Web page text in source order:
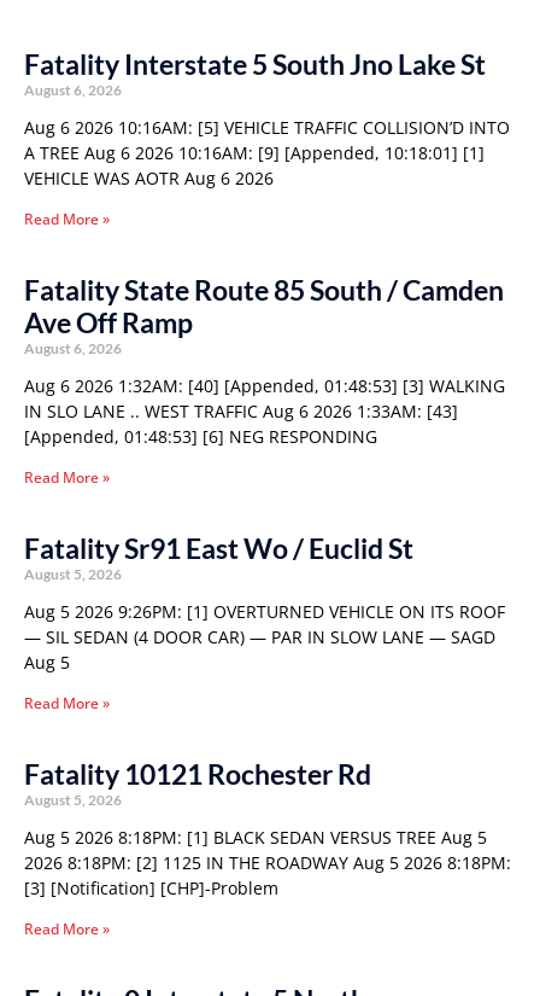
Fatality Interstate 5 South Jno Lake St
August 6, 2026
Aug 6 2026 10:16AM: [5] VEHICLE TRAFFIC COLLISION’D INTO
A TREE Aug 6 2026 10:16AM: [9] [Appended, 10:18:01] [1]
VEHICLE WAS AOTR Aug 6 2026
Read More »
Fatality State Route 85 South / Camden
Ave Off Ramp
August 6, 2026
Aug 6 2026 1:32AM: [40] [Appended, 01:48:53] [3] WALKING
IN SLO LANE .. WEST TRAFFIC Aug 6 2026 1:33AM: [43]
[Appended, 01:48:53] [6] NEG RESPONDING
Read More »
Fatality Sr91 East Wo / Euclid St
August 5, 2026
Aug 5 2026 9:26PM: [1] OVERTURNED VEHICLE ON ITS ROOF
— SIL SEDAN (4 DOOR CAR) — PAR IN SLOW LANE — SAGD
Aug 5
Read More »
Fatality 10121 Rochester Rd
August 5, 2026
Aug 5 2026 8:18PM: [1] BLACK SEDAN VERSUS TREE Aug 5
2026 8:18PM: [2] 1125 IN THE ROADWAY Aug 5 2026 8:18PM:
[3] [Notification] [CHP]-Problem
Read More »